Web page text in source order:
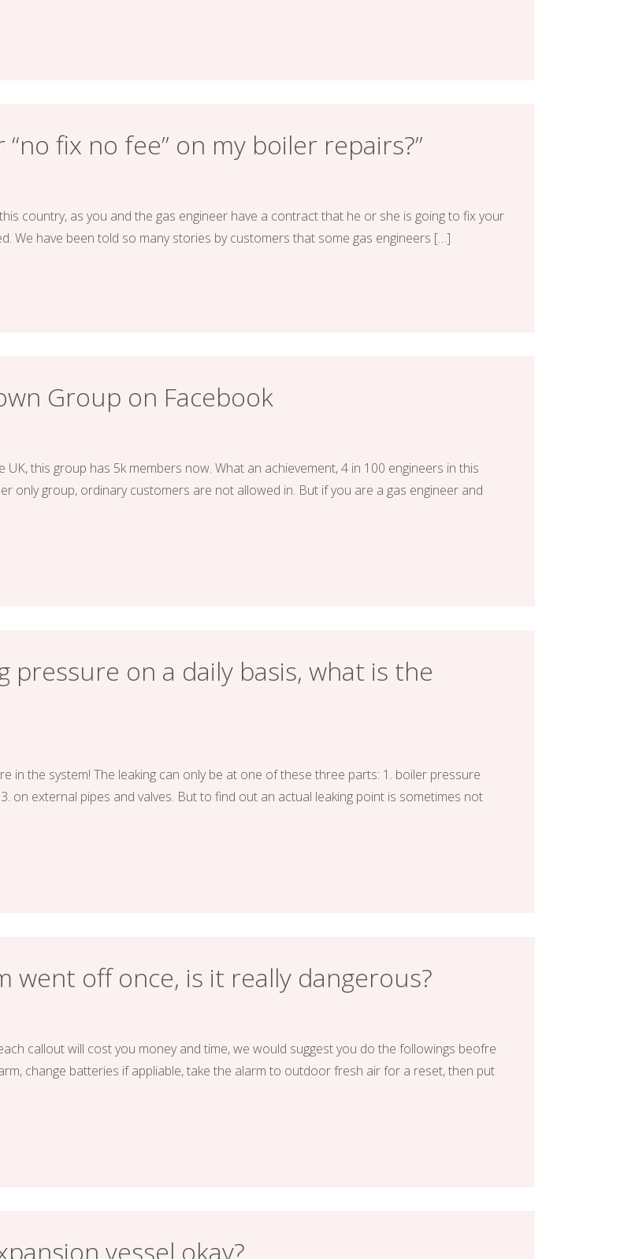
fix no fee” on my boiler repairs?”
country, as you and the gas engineer have a contract that he or she is going to fix your
We have been told so many stories by customers that some gas engineers […]
Group on Facebook
this group has 5k members now. What an achievement, 4 in 100 engineers in this
only group, ordinary customers are not allowed in. But if you are a gas engineer and
pressure on a daily basis, what is the
in the system! The leaking can only be at one of these three parts: 1. boiler pressure
on external pipes and valves. But to find out an actual leaking point is sometimes not
went off once, is it really dangerous?
callout will cost you money and time, we would suggest you do the followings beofre
change batteries if appliable, take the alarm to outdoor fresh air for a reset, then put
vessel okay?